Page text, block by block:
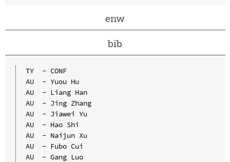
enw
bib
TY  - CONF
AU  - Yuou Hu
AU  - Liang Han
AU  - Jing Zhang
AU  - Jiawei Yu
AU  - Hao Shi
AU  - Naijun Xu
AU  - Fubo Cui
AU  - Gang Luo